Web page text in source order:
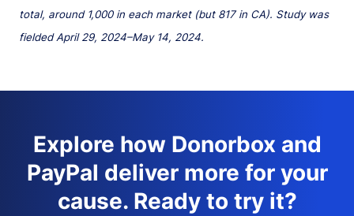
total, around 1,000 in each market (but 817 in CA). Study was
fielded April 29, 2024–May 14, 2024.
Explore how Donorbox and
PayPal deliver more for your
cause. Ready to try it?